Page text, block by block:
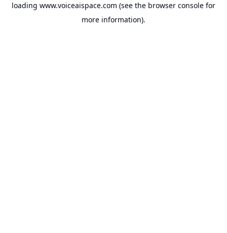
loading www.voiceaispace.com (see the browser console for
more information).